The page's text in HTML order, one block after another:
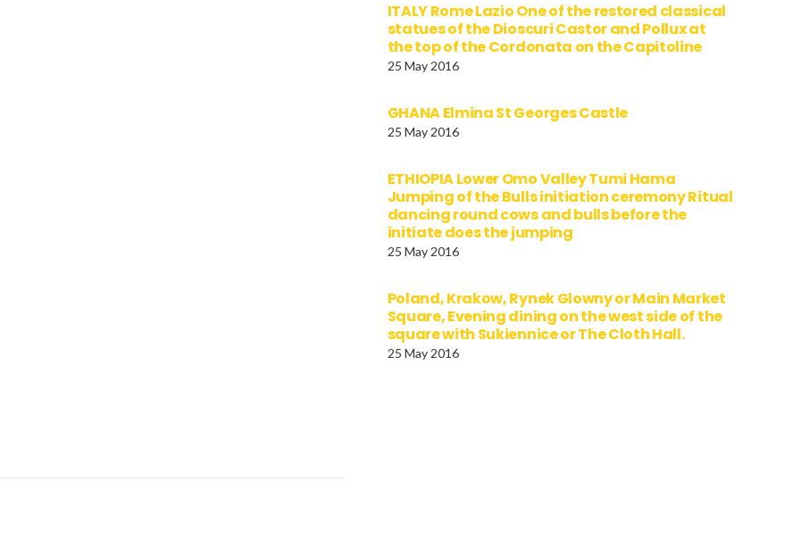
ITALY Rome Lazio One of the restored classical
statues of the Dioscuri Castor and Pollux at
the top of the Cordonata on the Capitoline
25 May 2016
GHANA Elmina St Georges Castle
25 May 2016
ETHIOPIA Lower Omo Valley Tumi Hama
Jumping of the Bulls initiation ceremony Ritual
dancing round cows and bulls before the
initiate does the jumping
25 May 2016
Poland, Krakow, Rynek Glowny or Main Market
Square, Evening dining on the west side of the
square with Sukiennice or The Cloth Hall.
25 May 2016